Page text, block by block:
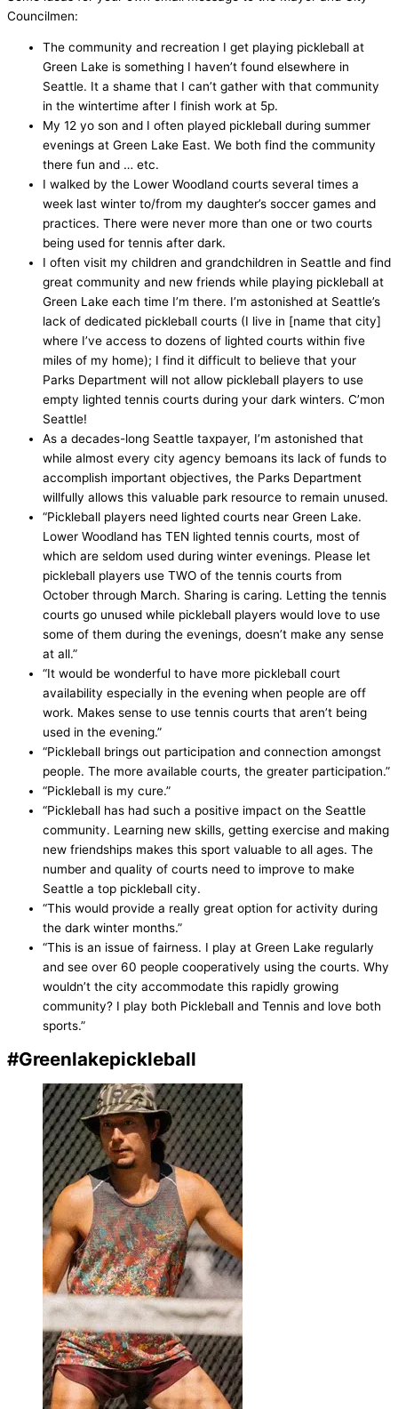
Councilmen:
The community and recreation I get playing pickleball at
Green Lake is something I haven’t found elsewhere in
Seattle. It a shame that I can’t gather with that community
in the wintertime after I finish work at 5p.
My 12 yo son and I often played pickleball during summer
evenings at Green Lake East. We both find the community
there fun and … etc.
I walked by the Lower Woodland courts several times a
week last winter to/from my daughter’s soccer games and
practices. There were never more than one or two courts
being used for tennis after dark.
I often visit my children and grandchildren in Seattle and find
great community and new friends while playing pickleball at
Green Lake each time I’m there. I’m astonished at Seattle’s
lack of dedicated pickleball courts (I live in [name that city]
where I’ve access to dozens of lighted courts within five
miles of my home); I find it difficult to believe that your
Parks Department will not allow pickleball players to use
empty lighted tennis courts during your dark winters. C’mon
Seattle!
As a decades-long Seattle taxpayer, I’m astonished that
while almost every city agency bemoans its lack of funds to
accomplish important objectives, the Parks Department
willfully allows this valuable park resource to remain unused.
“Pickleball players need lighted courts near Green Lake.
Lower Woodland has TEN lighted tennis courts, most of
which are seldom used during winter evenings. Please let
pickleball players use TWO of the tennis courts from
October through March. Sharing is caring. Letting the tennis
courts go unused while pickleball players would love to use
some of them during the evenings, doesn’t make any sense
at all.”
“It would be wonderful to have more pickleball court
availability especially in the evening when people are off
work. Makes sense to use tennis courts that aren’t being
used in the evening.”
“Pickleball brings out participation and connection amongst
people. The more available courts, the greater participation.”
“Pickleball is my cure.”
“Pickleball has had such a positive impact on the Seattle
community. Learning new skills, getting exercise and making
new friendships makes this sport valuable to all ages. The
number and quality of courts need to improve to make
Seattle a top pickleball city.
“This would provide a really great option for activity during
the dark winter months.”
“This is an issue of fairness. I play at Green Lake regularly
and see over 60 people cooperatively using the courts. Why
wouldn’t the city accommodate this rapidly growing
community? I play both Pickleball and Tennis and love both
sports.”
#Greenlakepickleball